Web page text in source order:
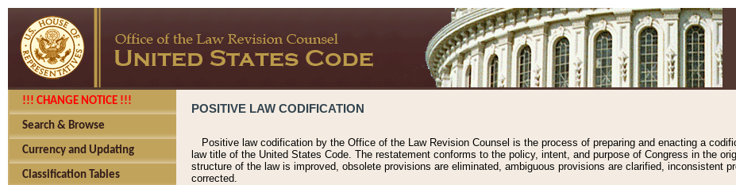
!!! CHANGE NOTICE !!!
Search & Browse
Currency and Updating
Classification Tables
POSITIVE LAW CODIFICATION
Positive law codification by the Office of the Law Revision Counsel is the process of preparing and enacting a
law title of the United States Code. The restatement conforms to the policy, intent, and purpose of Congress in the
structure of the law is improved, obsolete provisions are eliminated, ambiguous provisions are clarified, inconsistent
corrected.